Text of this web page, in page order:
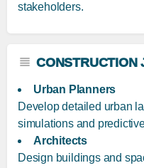
stakeholders.
CONSTRUCTION
Urban Planners
Develop detailed urban
simulations and
Architects
Design buildings and